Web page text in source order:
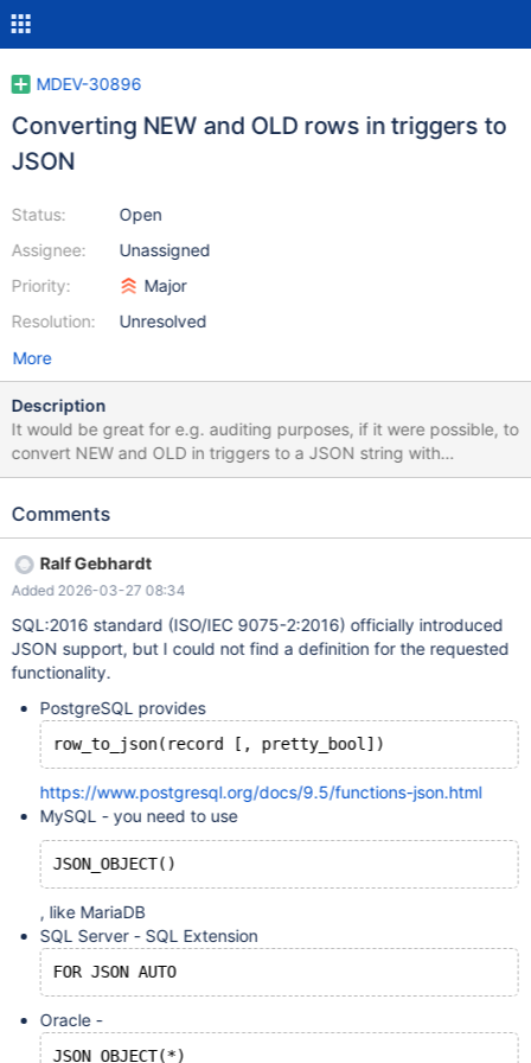
MDEV-30896
Converting NEW and OLD rows in triggers to
JSON
Status:
Assignee:
Priority:
Resolution:
Open
Unassigned
Major
Unresolved
More
Description
It would be great for e.g. auditing purposes, if it were possible, to
convert NEW and OLD in triggers to a JSON string with
something like JSON_OBJECT(OLD) or JSON_OBJECT(NEW) - or
https://bugs.mysql.com/bug.php?id=89366 In PostgeSQL,
Comments
Ralf Gebhardt
Added 2026-03-27 08:34
SQL:2016 standard (ISO/IEC 9075-2:2016) officially introduced
JSON support, but I could not find a definition for the requested
functionality.
PostgreSQL provides
row_to_json(record [, pretty_bool])
https://www.postgresql.org/docs/9.5/functions-json.html
MySQL - you need to use
JSON_OBJECT()
, like MariaDB
SQL Server - SQL Extension
FOR JSON AUTO
Oracle -
JSON_OBJECT(*)